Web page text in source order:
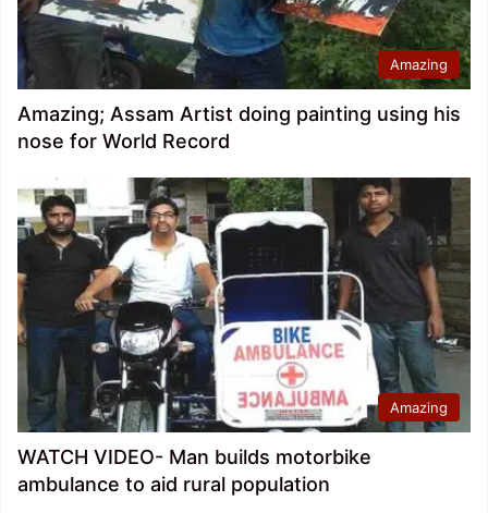
Amazing
Amazing; Assam Artist doing painting using his
nose for World Record
Amazing
WATCH VIDEO- Man builds motorbike
ambulance to aid rural population